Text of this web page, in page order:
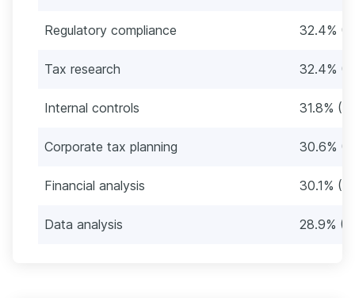
Regulatory compliance 32.4%
Tax research 32.4%
Internal controls 31.8%
Corporate tax planning 30.6%
Financial analysis 30.1%
Data analysis 28.9%